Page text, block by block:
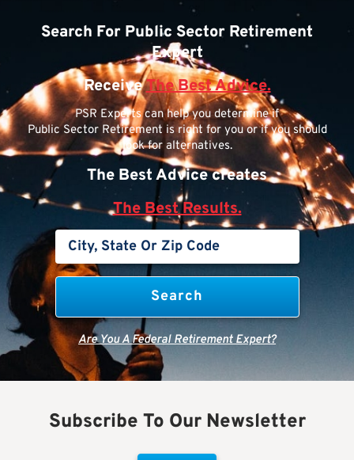
Search For Public Sector Retirement
Expert
ReceiveThe Best Advice.
PSR Experts can help you determine if
Public Sector Retirement is right for you or if you should
look for alternatives.
The Best Advice creates
The Best Results.
Are You A Federal Retirement Expert?
Subscribe To Our Newsletter